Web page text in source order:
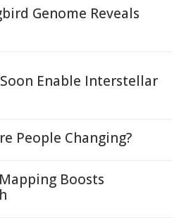
Genome Reveals
Enable Interstellar
People Changing?
Boosts